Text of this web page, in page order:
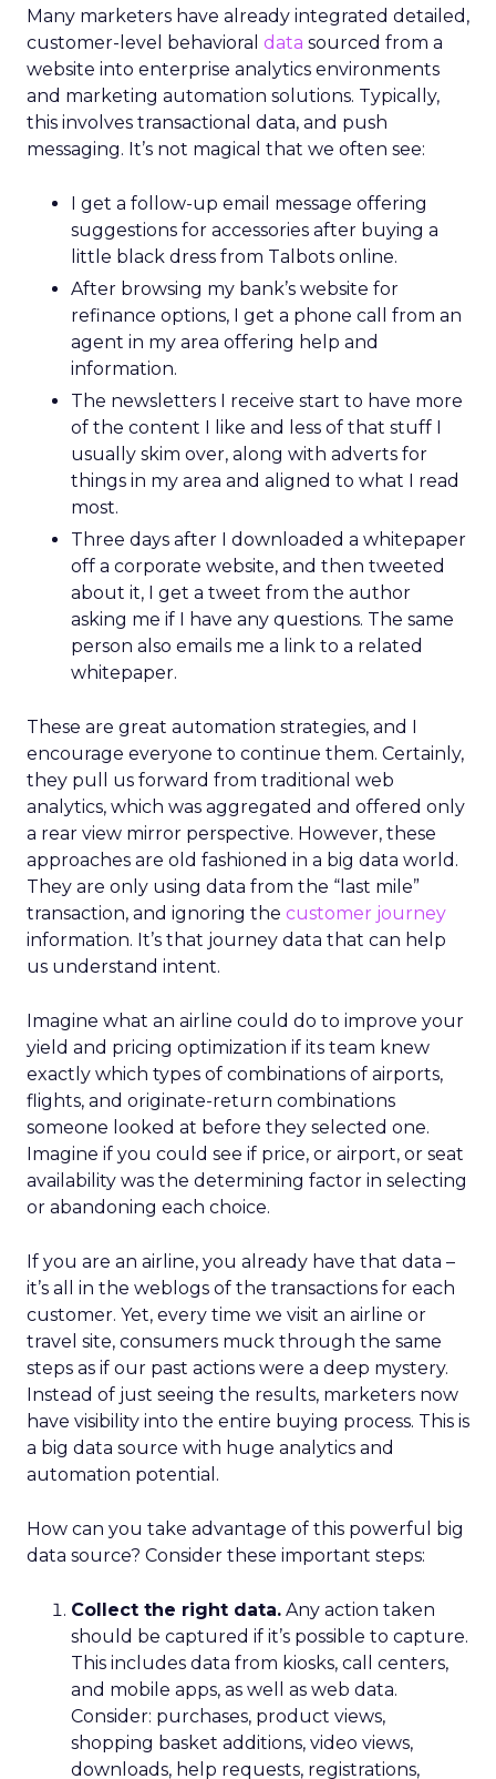
Many marketers have already integrated detailed,
customer-level behavioral data sourced from a
website into enterprise analytics environments
and marketing automation solutions. Typically,
this involves transactional data, and push
messaging. It’s not magical that we often see:
I get a follow-up email message offering
suggestions for accessories after buying a
little black dress from Talbots online.
After browsing my bank’s website for
refinance options, I get a phone call from an
agent in my area offering help and
information.
The newsletters I receive start to have more
of the content I like and less of that stuff I
usually skim over, along with adverts for
things in my area and aligned to what I read
most.
Three days after I downloaded a whitepaper
off a corporate website, and then tweeted
about it, I get a tweet from the author
asking me if I have any questions. The same
person also emails me a link to a related
whitepaper.
These are great automation strategies, and I
encourage everyone to continue them. Certainly,
they pull us forward from traditional web
analytics, which was aggregated and offered only
a rear view mirror perspective. However, these
approaches are old fashioned in a big data world.
They are only using data from the “last mile”
transaction, and ignoring the customer journey
information. It’s that journey data that can help
us understand intent.
Imagine what an airline could do to improve your
yield and pricing optimization if its team knew
exactly which types of combinations of airports,
flights, and originate-return combinations
someone looked at before they selected one.
Imagine if you could see if price, or airport, or seat
availability was the determining factor in selecting
or abandoning each choice.
If you are an airline, you already have that data –
it’s all in the weblogs of the transactions for each
customer. Yet, every time we visit an airline or
travel site, consumers muck through the same
steps as if our past actions were a deep mystery.
Instead of just seeing the results, marketers now
have visibility into the entire buying process. This is
a big data source with huge analytics and
automation potential.
How can you take advantage of this powerful big
data source? Consider these important steps:
Collect the right data. Any action taken
should be captured if it’s possible to capture.
This includes data from kiosks, call centers,
and mobile apps, as well as web data.
Consider: purchases, product views,
shopping basket additions, video views,
downloads, help requests, registrations,